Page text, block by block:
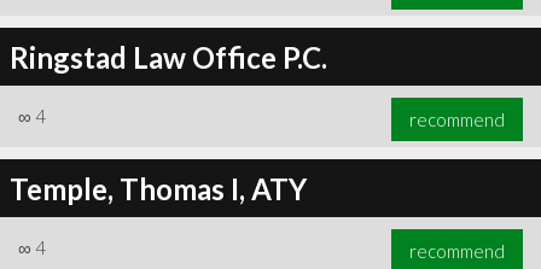
Ringstad Law Office P.C.
∞ 4 recommend
Temple, Thomas I, ATY
∞ 4 recommend